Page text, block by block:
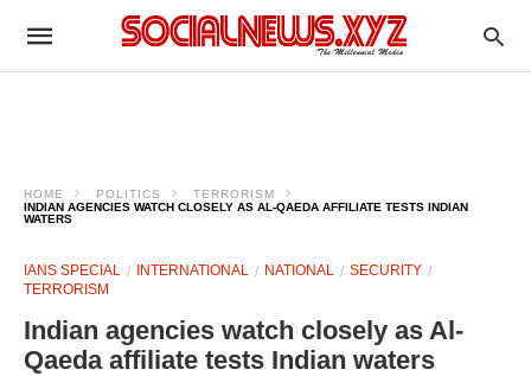
HOME POLITICS
TERRORISM
INDIAN AGENCIES WATCH CLOSELY AS AL-QAEDA AFFILIATE TESTS INDIAN
WATERS
IANS SPECIAL INTERNATIONAL NATIONAL
SECURITY
TERRORISM
Indian agencies watch closely as Al-
Qaeda affiliate tests Indian waters